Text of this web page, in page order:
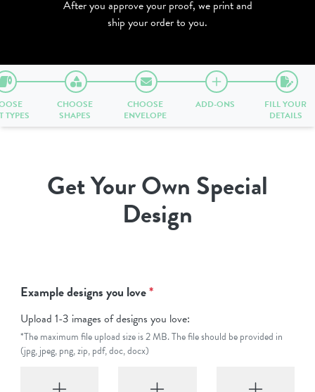
After you approve your proof, we print and
ship your order to you.
TYPES
CHOOSE
SHAPES
CHOOSE
ENVELOPE
ADD-ONS
FILL YOUR
DETAILS
Get Your Own Special
Design
Example designs you love*
Upload 1-3 images of designs you love:
*The maximum file upload size is 2 MB. The file should be provided in
(jpg, jpeg, png, zip, pdf, doc, docx)